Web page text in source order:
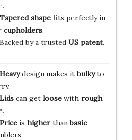
Tapered shapefits perfectly in
cupholders.
Backed by a trusted US patent.
Heavydesign makes itbulkyto
Lidscan get loosewith rough
Priceis higherthanbasic